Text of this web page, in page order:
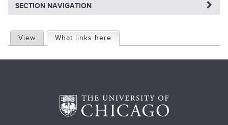
SECTION NAVIGATION NAVIGATERIGHT
r
View What links here